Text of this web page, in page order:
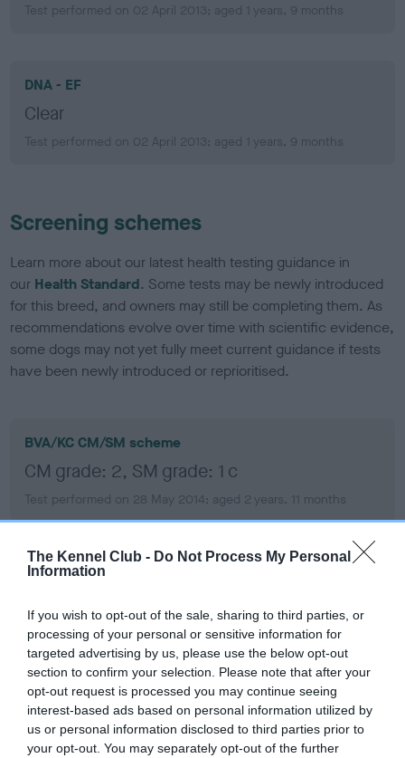
The Kennel Club - Do Not Process My Personal
Information
If you wish to opt-out of the sale, sharing to third parties, or
processing of your personal or sensitive information for
targeted advertising by us, please use the below opt-out
section to confirm your selection. Please note that after your
opt-out request is processed you may continue seeing
interest-based ads based on personal information utilized by
us or personal information disclosed to third parties prior to
your opt-out. You may separately opt-out of the further
Test performed on 02 April 2013; aged 1 years, 9 months
DNA - EF
Clear
Test performed on 02 April 2013; aged 1 years, 9 months
Screening schemes
Learn more about our latest health testing guidance in
our Health Standard. Some tests may be newly introduced
for this breed, and owners may still be completing them. As
recommendations evolve over time with scientific evidence,
some dogs may not yet fully meet current guidance if tests
have been newly introduced or reprioritised.
BVA/KC CM/SM scheme
CM grade: 2, SM grade: 1 c
Test performed on 28 May 2014; aged 2 years, 11 months
BVA/KC/ISDS Eye Scheme
Test performed on 28 September 2019; aged 8 years, 3
months
BVA/KC/ISDS Eye Scheme
Unaffected